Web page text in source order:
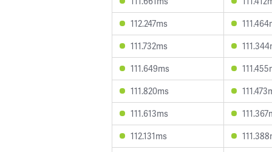
112.247ms
111.732ms
111.649ms
111.820ms
111.613ms
112.131ms